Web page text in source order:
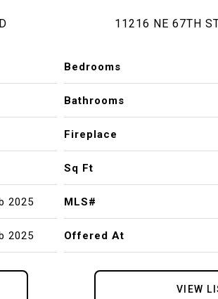
2025
2025
11216 NE 67TH
Bedrooms
Bathrooms
Fireplace
Sq Ft
MLS#
Offered At
VIEW